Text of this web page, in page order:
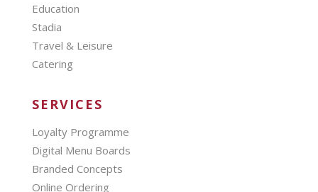
Education
Stadia
Travel & Leisure
Catering
SERVICES
Loyalty Programme
Digital Menu Boards
Branded Concepts
Online Ordering